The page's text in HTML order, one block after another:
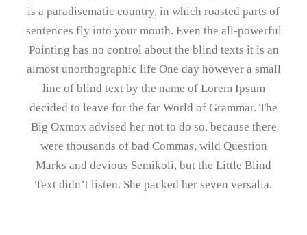
is a paradisematic country, in which roasted parts of
sentences fly into your mouth. Even the all-powerful
Pointing has no control about the blind texts it is an
almost unorthographic life One day however a small
line of blind text by the name of Lorem Ipsum
decided to leave for the far World of Grammar. The
Big Oxmox advised her not to do so, because there
were thousands of bad Commas, wild Question
Marks and devious Semikoli, but the Little Blind
Text didn’t listen. She packed her seven versalia.